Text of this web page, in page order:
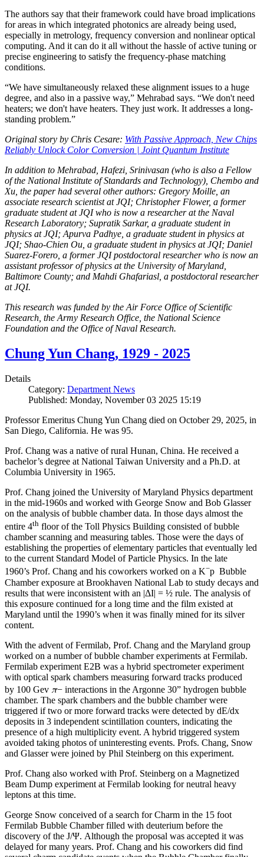
The authors say that their framework could have broad implications
for areas in which integrated photonics are already being used,
especially in metrology, frequency conversion and nonlinear optical
computing. And it can do it all without the hassle of active tuning or
precise engineering to satisfy the frequency-phase matching
conditions.
“We have simultaneously relaxed these alignment issues to a huge
degree, and also in a passive way,” Mehrabad says. “We don't need
heaters; we don't have heaters. They just work. It addresses a long-
standing problem.”
Original story by Chris Cesare: With Passive Approach, New Chips
Reliably Unlock Color Conversion | Joint Quantum Institute
In addition to Mehrabad, Hafezi, Srinivasan (who is also a Fellow
of the National Institute of Standards and Technology), Chembo and
Xu, the paper had several other authors: Gregory Moille, an
associate research scientist at JQI; Christopher Flower, a former
graduate student at JQI who is now a researcher at the Naval
Research Laboratory; Supratik Sarkar, a graduate student in
physics at JQI; Apurva Padhye, a graduate student in physics at
JQI; Shao-Chien Ou, a graduate student in physics at JQI; Daniel
Suarez-Forero, a former JQI postdoctoral researcher who is now an
assistant professor of physics at the University of Maryland,
Baltimore County; and Mahdi Ghafariasl, a postdoctoral researcher
at JQI.
This research was funded by the Air Force Office of Scientific
Research, the Army Research Office, the National Science
Foundation and the Office of Naval Research.
Chung Yun Chang, 1929 - 2025
Details
Category: Department News
Published: Monday, November 03 2025 15:19
Professor Emeritus Chung Yun Chang died on October 29, 2025, in
San Diego, California. He was 95.
Prof. Chang was a native of rural Hunan, China. He received a
bachelor’s degree at National Taiwan University and a Ph.D. at
Columbia University in 1965.
Prof. Chang joined the University of Maryland Physics department
in the mid-1960s and worked with George Snow and Bob Glasser
on the analysis of bubble chamber data. In those days almost the
entire 4th floor of the Toll Physics Building consisted of bubble
chamber scanning and measuring tables. Those were the days of
establishing the properties of elementary particles that eventually led
to the current Standard Model of Particle Physics. In the late
1960’s Prof. Chang and his coworkers worked on a K−p Bubble
Chamber exposure at Brookhaven National Lab to study decays and
results that were inconsistent with an |ΔI| = ½ rule. The analysis of
this exposure continued for a long time and the film existed at
Maryland until the 1990’s when it was finally mined for its silver
content.
With the advent of Fermilab, Prof. Chang and the Maryland group
worked on a number of bubble chamber experiments at Fermilab.
Fermilab experiment E2B was a hybrid spectrometer experiment
with optical spark chambers measuring forward tracks produced
by 100 Gev π− interactions in the Argonne 30” hydrogen bubble
chamber. The spark chambers and the bubble chamber were
triggered if two or more forward tracks were detected by dE/dx
deposits in 3 independent scintillation counters, indicating the
presence of a high multiplicity event. A hybrid triggered system
avoided taking photos of uninteresting events. Profs. Chang, Snow
and Glasser were joined by Phil Steinberg on this experiment.
Prof. Chang also worked with Prof. Steinberg on a Magnetized
Beam Dump experiment at Fermilab looking for neutral heavy
leptons at this time.
George Snow conceived of a search for Charm in the 15 foot
Fermilab Bubble Chamber filled with deuterium before the
discovery of the J/Ψ. Although the proposal was accepted it was
delayed for many years. Prof. Chang and his coworkers did find